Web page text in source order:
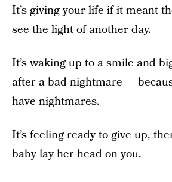
It’s giving your life if it meant
see the light of another day.
It’s waking up to a smile and
after a bad nightmare —
have nightmares.
It’s feeling ready to give up,
baby lay her head on you.